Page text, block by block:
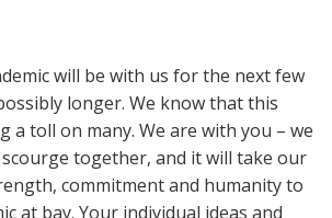
will be with us for the next few
longer. We know that this
a toll on many. We are with you – we
together, and it will take our
commitment and humanity to
at bay. Your individual ideas and